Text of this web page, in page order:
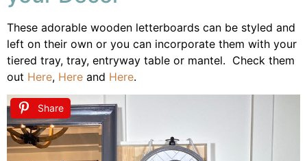
These adorable wooden letterboards can be styled and
left on their own or you can incorporate them with your
tiered tray, tray, entryway table or mantel. Check them
out Here, Here and Here.
Share